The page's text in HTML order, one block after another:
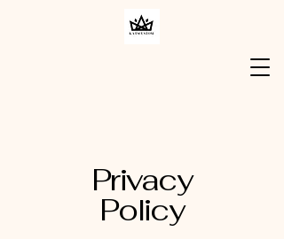
Privacy
Policy